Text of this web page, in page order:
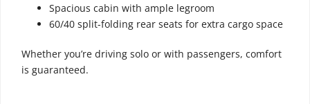
Spacious cabin with ample legroom
60/40 split-folding rear seats for extra cargo space
Whether you’re driving solo or with passengers, comfort
is guaranteed.